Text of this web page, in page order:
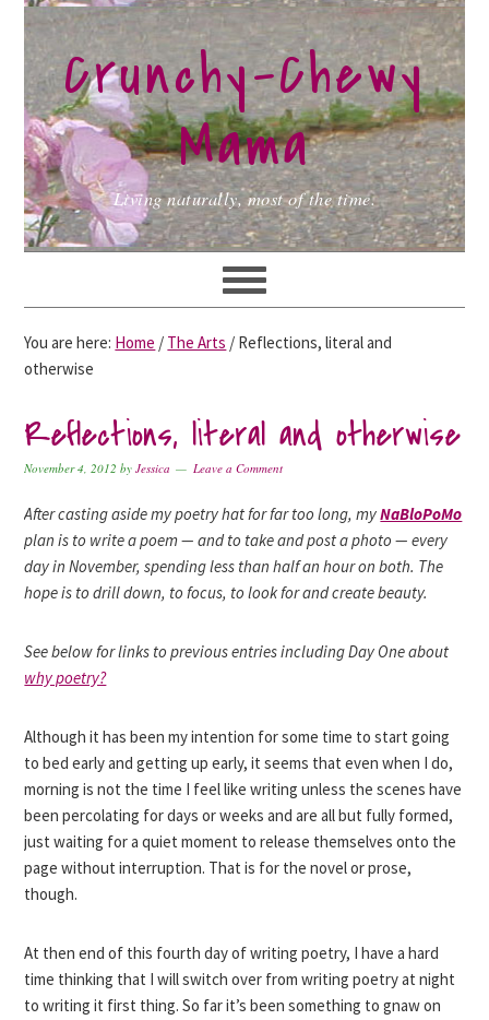
Skip
to
primary
navigation
Skip
to
main
content
Skip
to
primary
sidebarCrunchy-Chewy
Mama
Living naturally, most of the time.
You are here: Home / The Arts / Reflections, literal and
otherwise
Reflections, literal and otherwise
November 4, 2012 byJessica Leave a Comment
After casting aside my poetry hat for far too long, myNaBloPoMo
plan is to write a poem — and to take and post a photo — every
day in November, spending less than half an hour on both. The
hope is to drill down, to focus, to look for and create beauty.
See below for links to previous entries including Day One about
why poetry?
Although it has been my intention for some time to start going
to bed early and getting up early, it seems that even when I do,
morning is not the time I feel like writing unless the scenes have
been percolating for days or weeks and are all but fully formed,
just waiting for a quiet moment to release themselves onto the
page without interruption. That is for the novel or prose,
though.
At then end of this fourth day of writing poetry, I have a hard
time thinking that I will switch over from writing poetry at night
to writing it first thing. So far it’s been something to gnaw on